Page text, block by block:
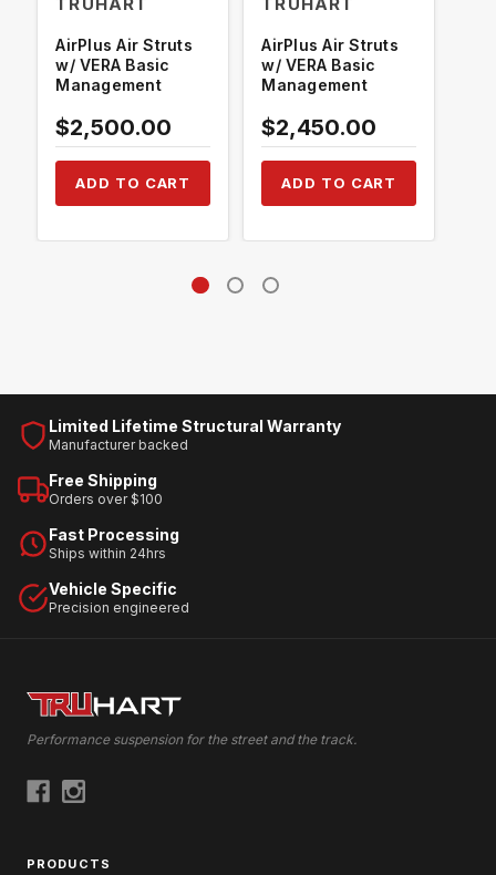
AirPlus Air Struts
w/ VERA Basic
Management
$2,500.00
ADD TO CART
AirPlus Air Struts
w/ VERA Basic
Management
$2,450.00
ADD TO CART
Limited Lifetime Structural Warranty
Manufacturer backed
Free Shipping
Orders over $100
Fast Processing
Ships within 24hrs
Vehicle Specific
Precision engineered
Performance suspension for the street and the track.
PRODUCTS